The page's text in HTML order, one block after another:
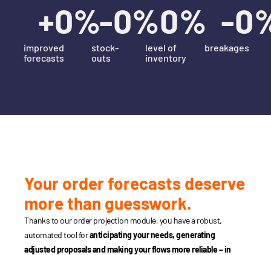
improved
forecasts
+0%
stock-
outs
-0%
level of
inventory
0%
breakages
-0
Your order forecasts deserve
more than guesswork.
Thanks to our order projection module, you have a robust,
automated tool foranticipating your needs, generating
adjusted proposals and making your flows more reliable – in